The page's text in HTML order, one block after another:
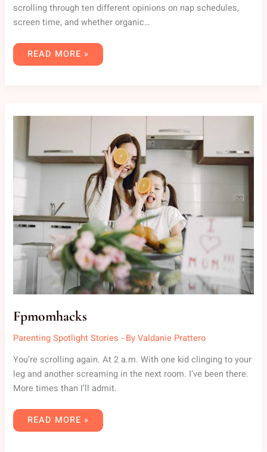
scrolling through ten different opinions on nap schedules,
screen time, and whether organic…
READ MORE »
Fpmomhacks
Parenting Spotlight Stories - ByValdanie Prattero
You’re scrolling again. At 2 a.m. With one kid clinging to your
leg and another screaming in the next room. I’ve been there.
More times than I’ll admit.
READ MORE »